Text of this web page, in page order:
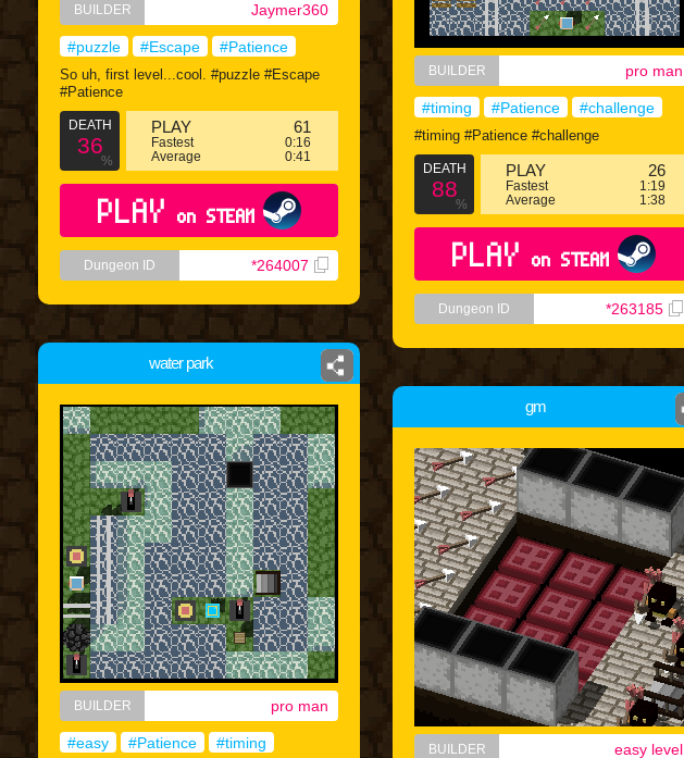
BUILDER Jaymer360
#puzzle #Escape #Patience
So uh, first level...cool. #puzzle #Escape
#Patience
DEATH
36
%
PLAY 61
Fastest
0:16
Average
0:41
PLAY on STEAM
Dungeon ID *264007
BUILDER pro man
#timing #Patience #challenge
#timing #Patience #challenge
DEATH
88
%
PLAY 26
Fastest
1:19
Average
1:38
PLAY on STEAM
Dungeon ID *263185
water park
BUILDER pro man
#easy #Patience #timing
gm
BUILDER easy level